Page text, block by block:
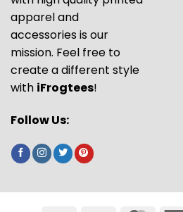
apparel and
accessories is our
mission. Feel free to
create a different style
with iFrogtees!
Follow Us: